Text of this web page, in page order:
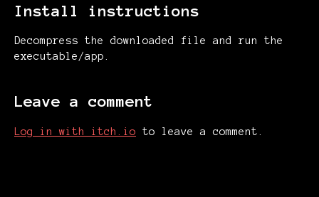
Install instructions
Decompress the downloaded file and run the
executable/app.
Leave a comment
Log in with itch.io to leave a comment.